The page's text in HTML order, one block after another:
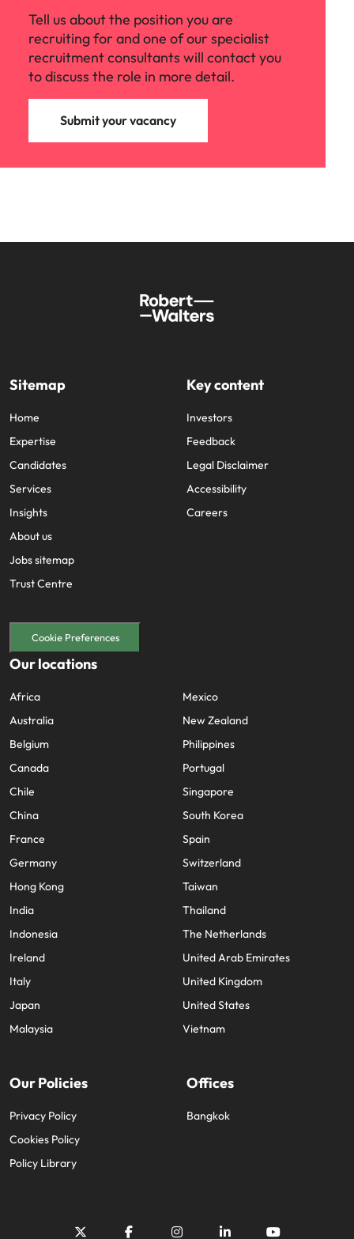
Tell us about the position you are
recruiting for and one of our specialist
recruitment consultants will contact you
to discuss the role in more detail.
Submit your vacancy
Sitemap
Home
Expertise
Candidates
Services
Insights
About us
Jobs sitemap
Trust Centre
Key content
Investors
Feedback
Legal Disclaimer
Accessibility
Careers
Cookie Preferences
Our locations
Africa
Australia
Belgium
Canada
Chile
China
France
Germany
Hong Kong
India
Indonesia
Ireland
Italy
Japan
Malaysia
Mexico
New Zealand
Philippines
Portugal
Singapore
South Korea
Spain
Switzerland
Taiwan
Thailand
The Netherlands
United Arab Emirates
United Kingdom
United States
Vietnam
Our Policies
Privacy Policy
Cookies Policy
Policy Library
Offices
Bangkok